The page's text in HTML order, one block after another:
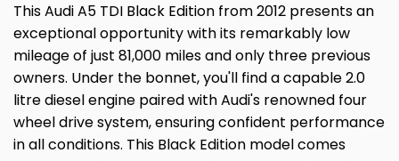
This Audi A5 TDI Black Edition from 2012 presents an
exceptional opportunity with its remarkably low
mileage of just 81,000 miles and only three previous
owners. Under the bonnet, you'll find a capable 2.0
litre diesel engine paired with Audi's renowned four
wheel drive system, ensuring confident performance
in all conditions. This Black Edition model comes